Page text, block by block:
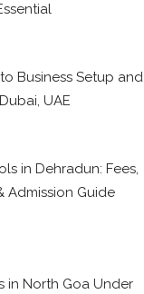
Business Setup and
UAE
in Dehradun: Fees,
Admission Guide
in North Goa Under